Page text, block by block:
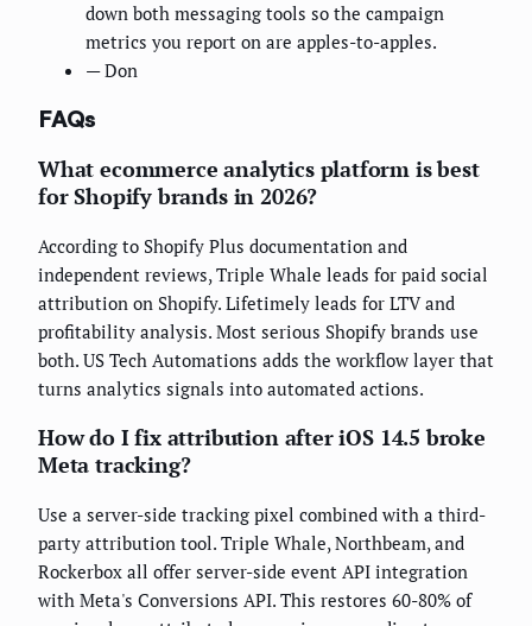
down both messaging tools so the campaign
metrics you report on are apples-to-apples.
— Don
FAQs
What ecommerce analytics platform is best
for Shopify brands in 2026?
According to Shopify Plus documentation and
independent reviews, Triple Whale leads for paid social
attribution on Shopify. Lifetimely leads for LTV and
profitability analysis. Most serious Shopify brands use
both. US Tech Automations adds the workflow layer that
turns analytics signals into automated actions.
How do I fix attribution after iOS 14.5 broke
Meta tracking?
Use a server-side tracking pixel combined with a third-
party attribution tool. Triple Whale, Northbeam, and
Rockerbox all offer server-side event API integration
with Meta's Conversions API. This restores 60-80% of